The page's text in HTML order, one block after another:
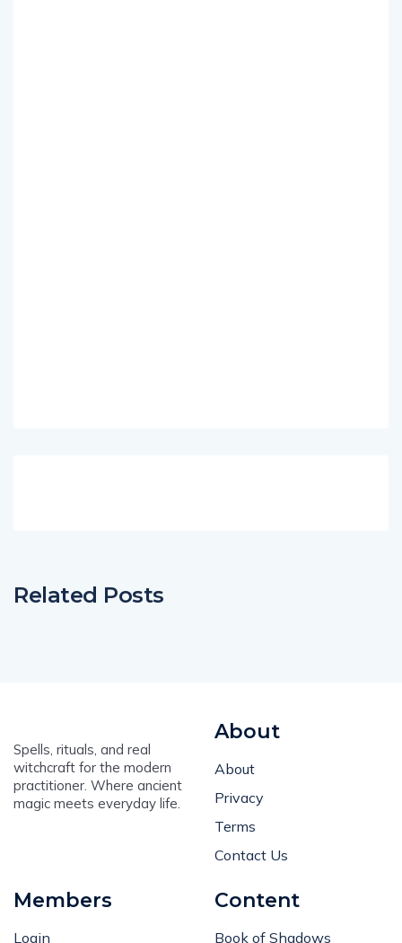
Related Posts
Spells, rituals, and real
witchcraft for the modern
practitioner. Where ancient
magic meets everyday life.
About
About
Privacy
Terms
Contact Us
Members
Login
Content
Book of Shadows